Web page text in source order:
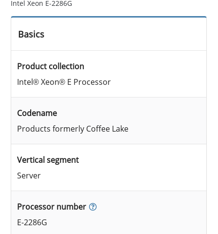
Intel Xeon E-2286G
Basics
Product collection
Intel® Xeon® E Processor
Codename
Products formerly Coffee Lake
Vertical segment
Server
Processor number
E-2286G